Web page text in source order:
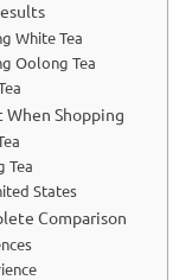
White Tea
Oolong Tea
Shopping
Tea
States
Comparison